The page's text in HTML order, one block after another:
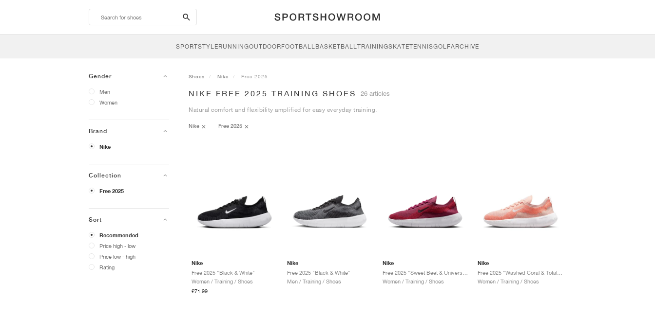
search-
btn
SPORTSTYLERUNNINGOUTDOORFOOTBALLBASKETBALLTRAININGSKATETENNISGOLFARCHIVE
Gender
Men
Women
Brand
Nike
Collection
Free 2025
Sort
Recommended
Price high - low
Price low - high
Rating
Shoes Nike Free 2025
NIKE FREE 2025 TRAINING SHOES 26 articles
Natural comfort and flexibility amplified for easy everyday training.
Nike Free 2025
Nike
Free 2025 "Black & White"
Women / Training / Shoes
£71.99
Nike
Free 2025 "Black & White"
Men / Training / Shoes
Nike
Women / Training / Shoes
Nike
Women / Training / Shoes